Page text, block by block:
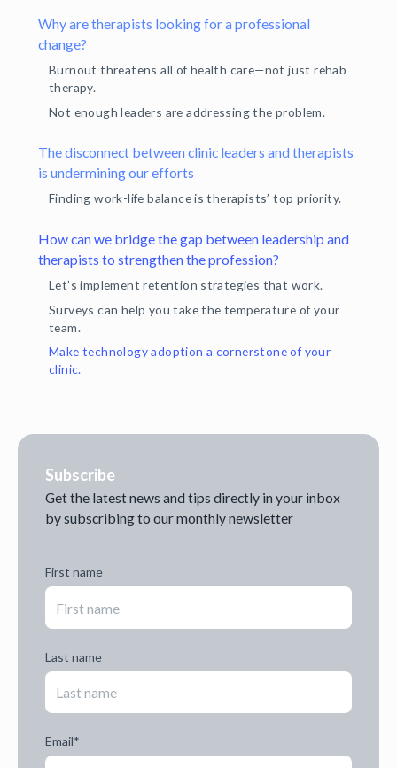
Why are therapists looking for a professional
change?
Burnout threatens all of health care—not just rehab
therapy.
Not enough leaders are addressing the problem.
The disconnect between clinic leaders and therapists
is undermining our efforts
Finding work-life balance is therapists’ top priority.
How can we bridge the gap between leadership and
therapists to strengthen the profession?
Let’s implement retention strategies that work.
Surveys can help you take the temperature of your
team.
Make technology adoption a cornerstone of your
clinic.
Subscribe
Get the latest news and tips directly in your inbox
by subscribing to our monthly newsletter
First name
Last name
Email*